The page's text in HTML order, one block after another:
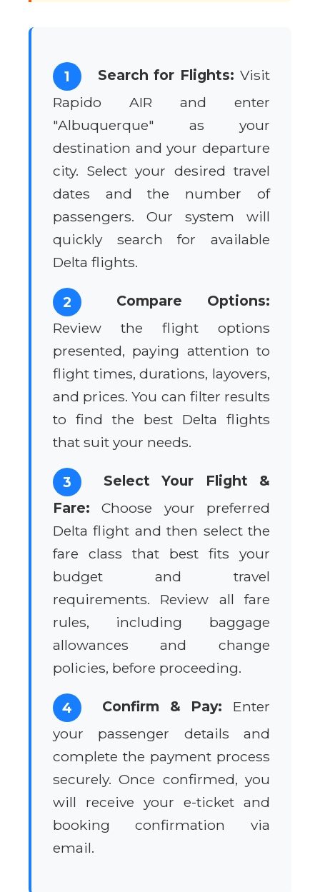
1 Search for Flights: Visit
Rapido AIR and enter
"Albuquerque" as your
destination and your departure
city. Select your desired travel
dates and the number of
passengers. Our system will
quickly search for available
Delta flights.
2
Compare Options:
Review the flight options
presented, paying attention to
flight times, durations, layovers,
and prices. You can filter results
to find the best Delta flights
that suit your needs.
3
Select Your Flight &
Fare: Choose your preferred
Delta flight and then select the
fare class that best fits your
budget and travel
requirements. Review all fare
rules, including baggage
allowances and change
policies, before proceeding.
4 Confirm & Pay: Enter
your passenger details and
complete the payment process
securely. Once confirmed, you
will receive your e-ticket and
booking confirmation via
email.